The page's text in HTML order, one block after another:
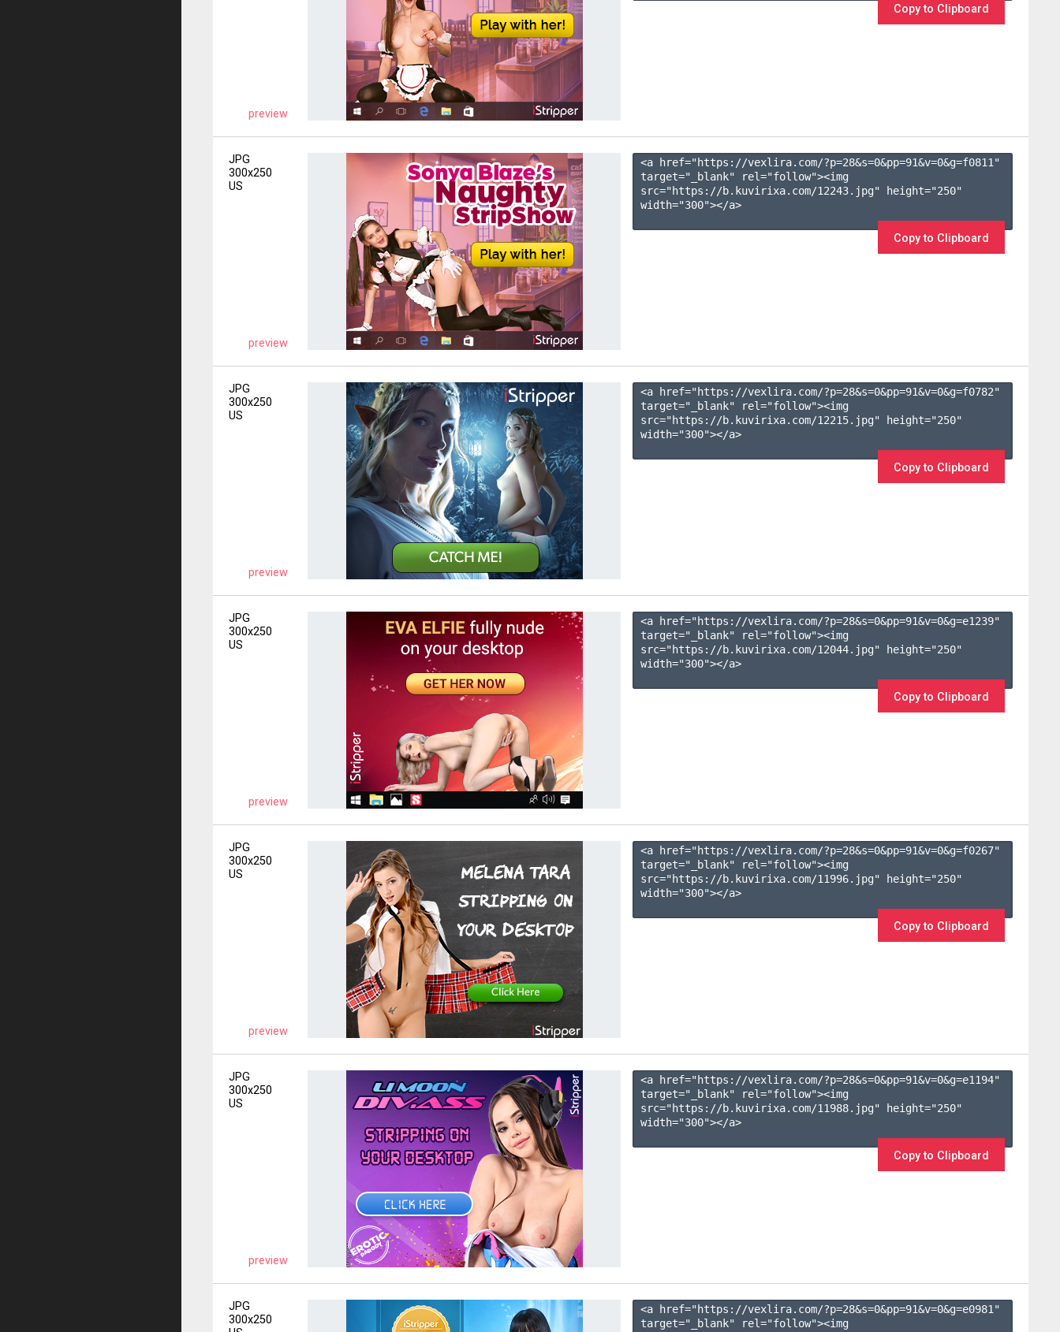
preview
Copy to Clipboard
JPG
300x250
US
preview
<a href="https://vexlira.com/?p=28&s=0&pp=91&v=0&g=f0811 "
target="_blank" rel="follow"><img
src="https://b.kuvirixa.com/12243.jpg" height="250"
width="300"></a>
Copy to Clipboard
JPG
300x250
US
preview
<a href="https://vexlira.com/?p=28&s=0&pp=91&v=0&g=f0782"
target="_blank" rel="follow"><img
src="https://b.kuvirixa.com/12215.jpg" height="250"
width="300"></a>
Copy to Clipboard
JPG
300x250
US
preview
<a href="https://vexlira.com/?p=28&s=0&pp=91&v=0&g=e1239"
target="_blank" rel="follow"><img
src="https://b.kuvirixa.com/12044.jpg" height="250"
width="300"></a>
Copy to Clipboard
JPG
300x250
US
preview
<a href="https://vexlira.com/?p=28&s=0&pp=91&v=0&g=f0267"
target="_blank" rel="follow"><img
src="https://b.kuvirixa.com/11996.jpg" height="250"
width="300"></a>
Copy to Clipboard
JPG
300x250
US
preview
<a href="https://vexlira.com/?p=28&s=0&pp=91&v=0&g=e1194"
target="_blank" rel="follow"><img
src="https://b.kuvirixa.com/11988.jpg" height="250"
width="300"></a>
Copy to Clipboard
JPG
300x250
<a href="https://vexlira.com/?p=28&s=0&pp=91&v=0&g=e0981 "
target="_blank" rel="follow"><img